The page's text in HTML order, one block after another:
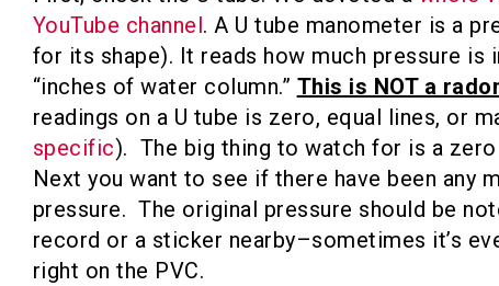
YouTube channel. A U tube manometer is a
for its shape). It reads how much pressure is
“inches of water column.” This is NOT a
readings on a U tube is zero, equal lines, or
specific). The big thing to watch for is a zero
Next you want to see if there have been any
pressure. The original pressure should be
record or a sticker nearby–sometimes it’s
right on the PVC.